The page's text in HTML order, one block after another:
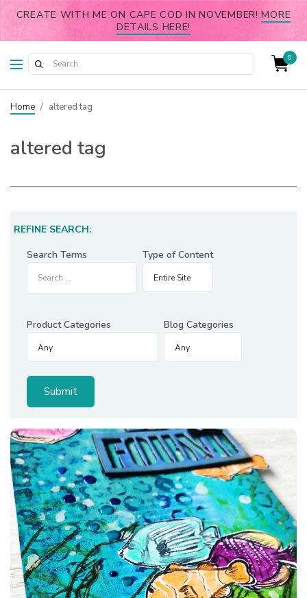
CREATE WITH ME ON CAPE COD IN NOVEMBER!MORE
DETAILS HERE!
0
Home / altered tag
altered tag
REFINE SEARCH:
Search Terms
Type of Content
Product Categories Blog Categories